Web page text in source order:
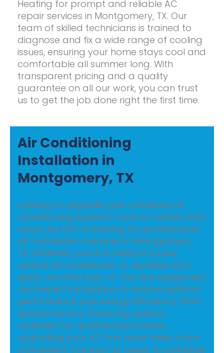
Heating for prompt and reliable AC
repair services in Montgomery, TX. Our
team of skilled technicians is trained to
diagnose and fix a wide range of cooling
issues, ensuring your home stays cool and
comfortable all summer long. With
transparent pricing and a quality
guarantee on all our work, you can trust
us to get the job done right the first time.
Air Conditioning
Installation in
Montgomery, TX
Looking to upgrade your outdated air
conditioning system? Look no further than
Luxury Air A/C & Heating for professional
AC installation services in Montgomery,
TX. Whether you’re in need of a new
central air conditioner or ductless mini-
splits, we offer top-of-the-line equipment
and expert installation to ensure optimal
performance and energy efficiency. With
special factory financing options
available for qualified purchases,
upgrading your AC has never been more
convenient. Contact us today to schedule